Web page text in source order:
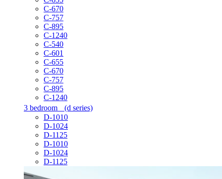
C-670
C-757
C-895
C-1240
C-540
C-601
C-655
C-670
C-757
C-895
C-1240
3 bedroom (d series)
D-1010
D-1024
D-1125
D-1010
D-1024
D-1125